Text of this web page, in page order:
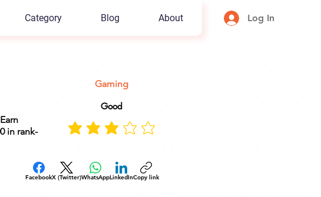
Category Blog About Log In
in rank-
Gaming
Good
FacebookX (Twitter)WhatsAppLinkedInCopy link